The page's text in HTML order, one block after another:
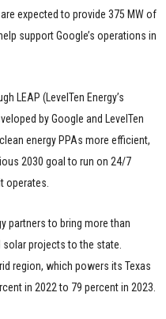
expected to provide 375 MW of
support Google’s operations in
LEAP (LevelTen Energy’s
by Google and LevelTen
energy PPAs more efficient,
2030 goal to run on 24/7
operates.
partners to bring more than
projects to the state.
region, which powers its Texas
in 2022 to 79 percent in 2023.